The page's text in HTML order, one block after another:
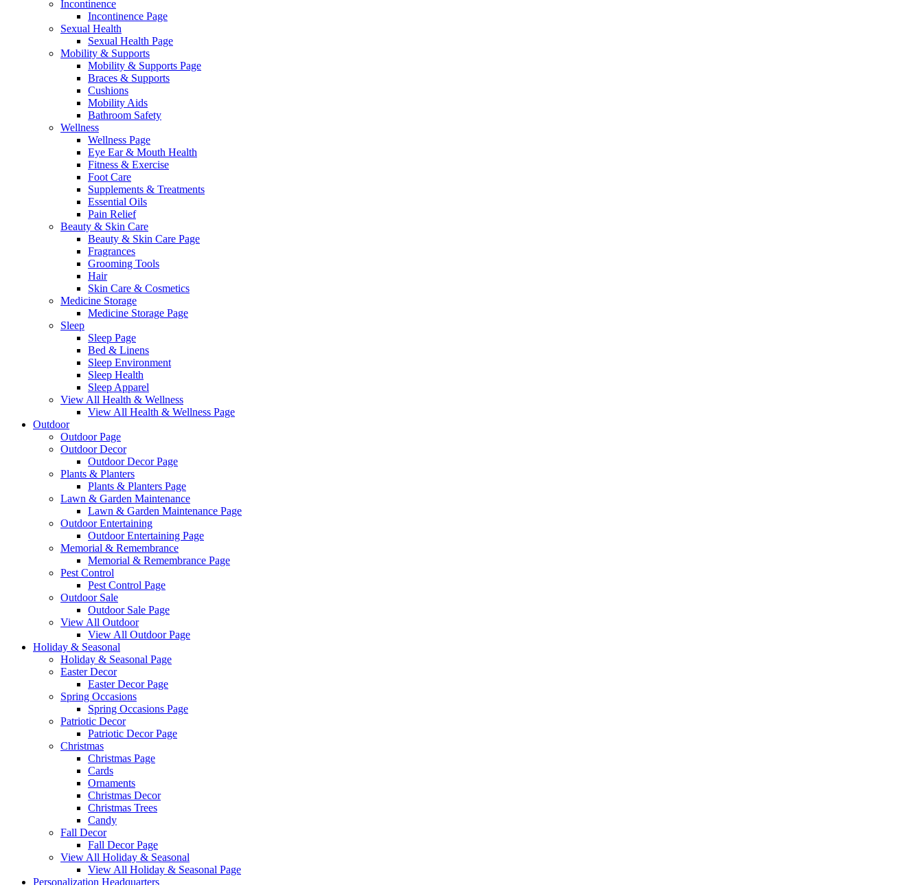
Incontinence
Incontinence Page
Sexual Health
Sexual Health Page
Mobility & Supports
Mobility & Supports Page
Braces & Supports
Cushions
Mobility Aids
Bathroom Safety
Wellness
Wellness Page
Eye Ear & Mouth Health
Fitness & Exercise
Foot Care
Supplements & Treatments
Essential Oils
Pain Relief
Beauty & Skin Care
Beauty & Skin Care Page
Fragrances
Grooming Tools
Hair
Skin Care & Cosmetics
Medicine Storage
Medicine Storage Page
Sleep
Sleep Page
Bed & Linens
Sleep Environment
Sleep Health
Sleep Apparel
View All Health & Wellness
View All Health & Wellness Page
Outdoor
Outdoor Page
Outdoor Decor
Outdoor Decor Page
Plants & Planters
Plants & Planters Page
Lawn & Garden Maintenance
Lawn & Garden Maintenance Page
Outdoor Entertaining
Outdoor Entertaining Page
Memorial & Remembrance
Memorial & Remembrance Page
Pest Control
Pest Control Page
Outdoor Sale
Outdoor Sale Page
View All Outdoor
View All Outdoor Page
Holiday & Seasonal
Holiday & Seasonal Page
Easter Decor
Easter Decor Page
Spring Occasions
Spring Occasions Page
Patriotic Decor
Patriotic Decor Page
Christmas
Christmas Page
Cards
Ornaments
Christmas Decor
Christmas Trees
Candy
Fall Decor
Fall Decor Page
View All Holiday & Seasonal
View All Holiday & Seasonal Page
Personalization Headquarters